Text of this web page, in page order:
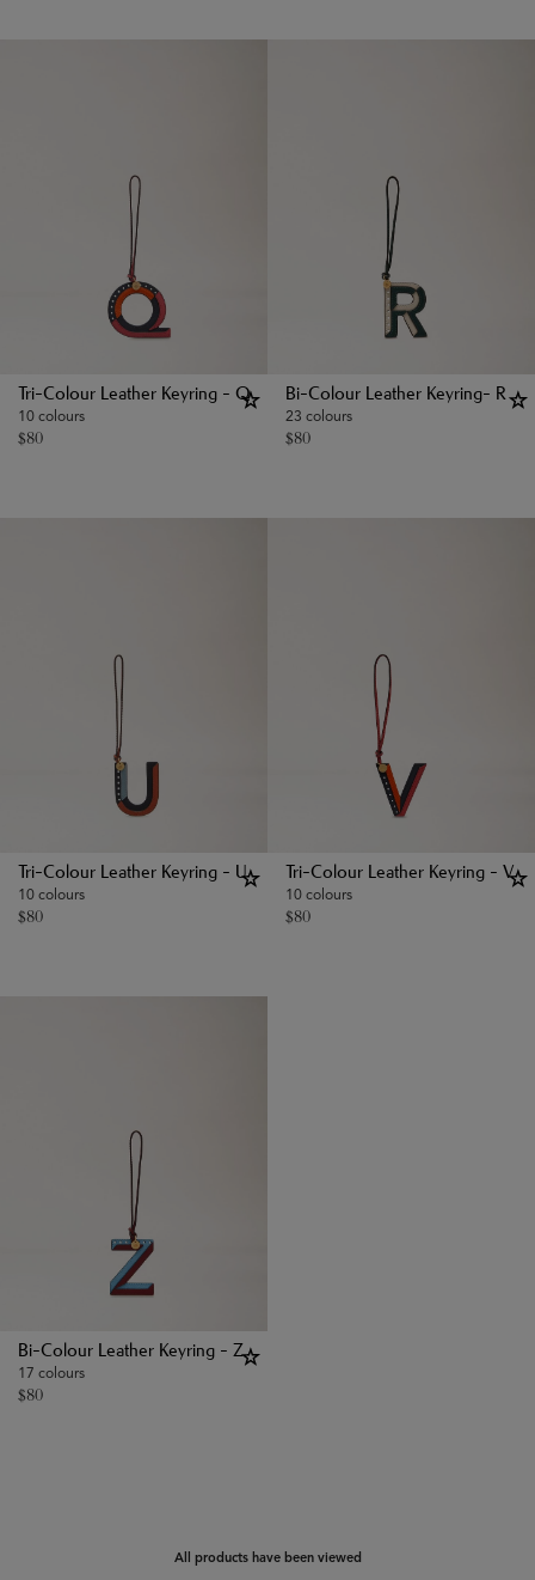
Tri-Colour Leather Keyring - Q
10 colours
$80
Bi-Colour Leather Keyring- R
23 colours
$80
Tri-Colour Leather Keyring - U
10 colours
$80
Tri-Colour Leather Keyring - V
10 colours
$80
Bi-Colour Leather Keyring - Z
17 colours
$80
All products have been viewed